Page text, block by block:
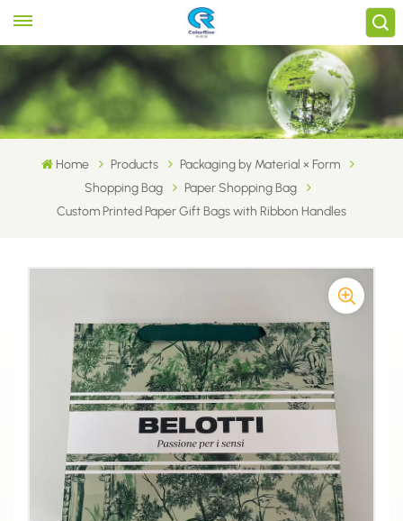
Home Products
Packaging by Material × Form
Shopping Bag
Paper Shopping Bag
Custom Printed Paper Gift Bags with Ribbon Handles